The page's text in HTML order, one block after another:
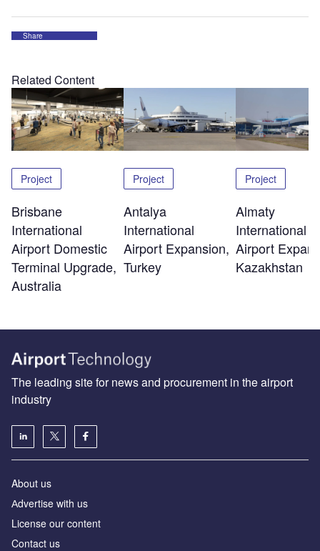
Share
Related Content
Project
Brisbane
International
Airport Domestic
Terminal Upgrade,
Australia
Project
Antalya
International
Airport Expansion,
Turkey
Project
Almaty
International
Airport
Kazakhstan
The leading site for news and procurement in the airport
industry
About us
Аdvertise with us
License our content
Contact us